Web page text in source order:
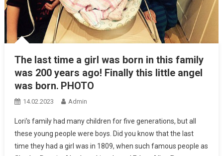
The last time a girl was born in this family
was 200 years ago! Finally this little angel
was born․ PHOTO
14.02.2023 Admin
Lori’s family had many children for five generations, but all
these young people were boys. Did you know that the last
time they had a girl was in 1809, when such famous people as